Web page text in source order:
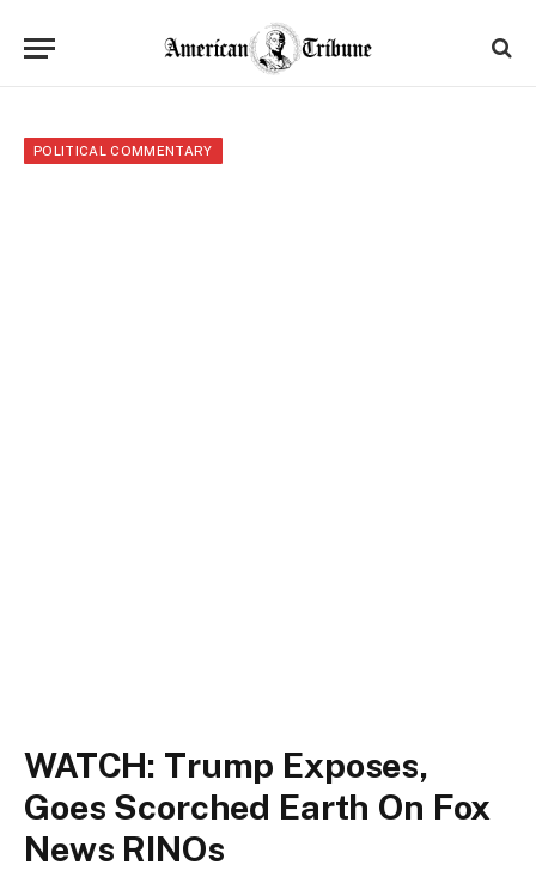
POLITICAL COMMENTARY
WATCH: Trump Exposes,
Goes Scorched Earth On Fox
News RINOs